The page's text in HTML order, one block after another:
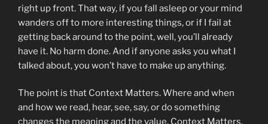
right up front. That way, if you fall asleep or your mind
wanders off to more interesting things, or if I fail at
getting back around to the point, well, you’ll already
have it. No harm done. And if anyone asks you what I
talked about, you won’t have to make up anything.
The point is that Context Matters. Where and when
and how we read, hear, see, say, or do something